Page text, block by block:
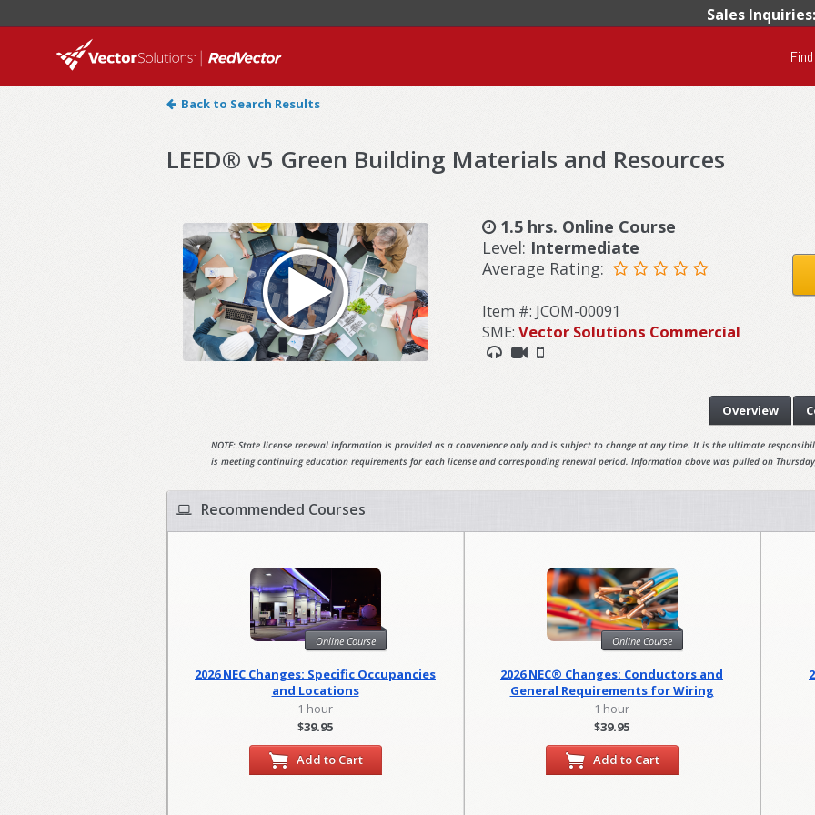
Sales
Back to Search Results
LEED® v5 Green Building Materials and Resources
1.5 hrs. Online Course
Level: Intermediate
Average Rating:
Item #: JCOM-00091
SME: Vector Solutions Commercial
Overview
NOTE: State license renewal information is provided as a convenience only and is subject to change at any time. It is the ultimate
is meeting continuing education requirements for each license and corresponding renewal period. Information above was pulled on
Recommended Courses
Online Course
2026 NEC Changes: Specific Occupancies
and Locations
1 hour
$39.95
Add to Cart
Online Course
2026 NEC® Changes: Conductors and
General Requirements for Wiring
Methods
1 hour
$39.95
Add to Cart